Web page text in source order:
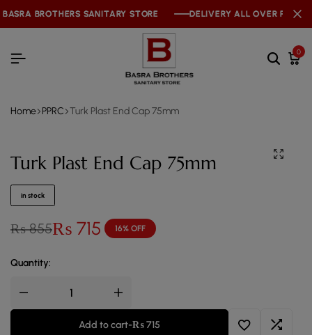
BROTHERS SANITARY STORE DELIVERY ALL OVER PAKISTAN
BROTHERS SANITARY STORE DELIVERY ALL OVER PAKISTAN
BROTHERS SANITARY STORE DELIVERY ALL OVER PAKISTAN
0
Home PPRC Turk Plast End Cap 75mm
Turk Plast End Cap 75mm
in stock
₨855₨ 715 16% OFF
Quantity:
Add to cart-₨715